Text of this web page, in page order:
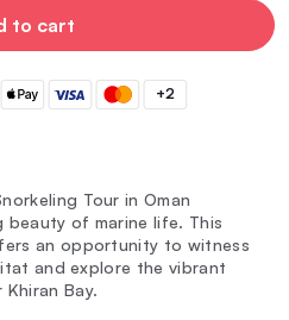
to cart
+2
Tour in Oman
of marine life. This
an opportunity to witness
and explore the vibrant
Bay.